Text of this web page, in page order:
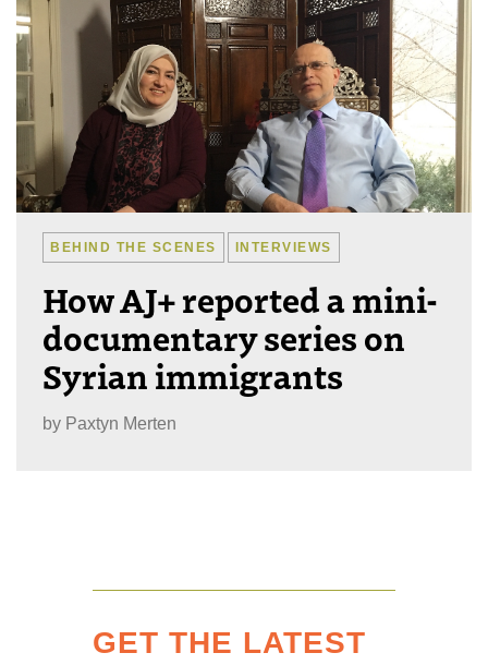
BEHIND THE SCENES INTERVIEWS
How AJ+ reported a mini-
documentary series on
Syrian immigrants
by Paxtyn Merten
GET THE LATEST